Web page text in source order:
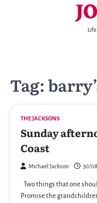
Tag:
THE JACKSONS
Sunday
Coast
Michael Jackson 30/
Two things that one
Promise the